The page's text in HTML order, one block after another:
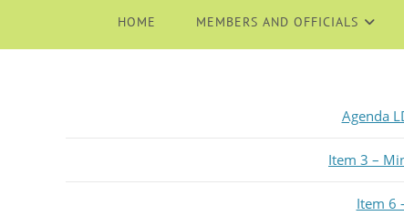
HOME MEMBERS AND OFFICIALS
Agenda
Item 3 –
Item 6